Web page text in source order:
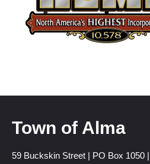
Town of Alma
59 Buckskin Street | PO Box 1050